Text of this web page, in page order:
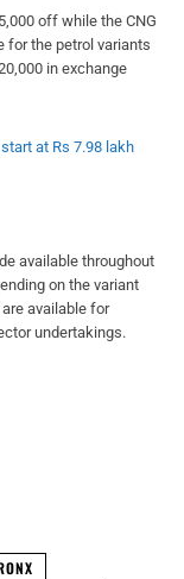
off while the CNG
for the petrol variants
in exchange
at Rs 7.98 lakh
available throughout
on the variant
available for
undertakings.